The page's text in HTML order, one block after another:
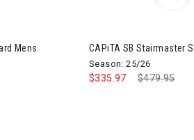
Mens CAPiTA SB Stairmaster
Season: 25/26
Price
$479.95to
$335.97